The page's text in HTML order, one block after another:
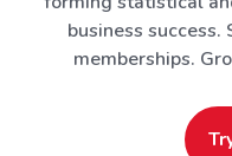
business
memberships.